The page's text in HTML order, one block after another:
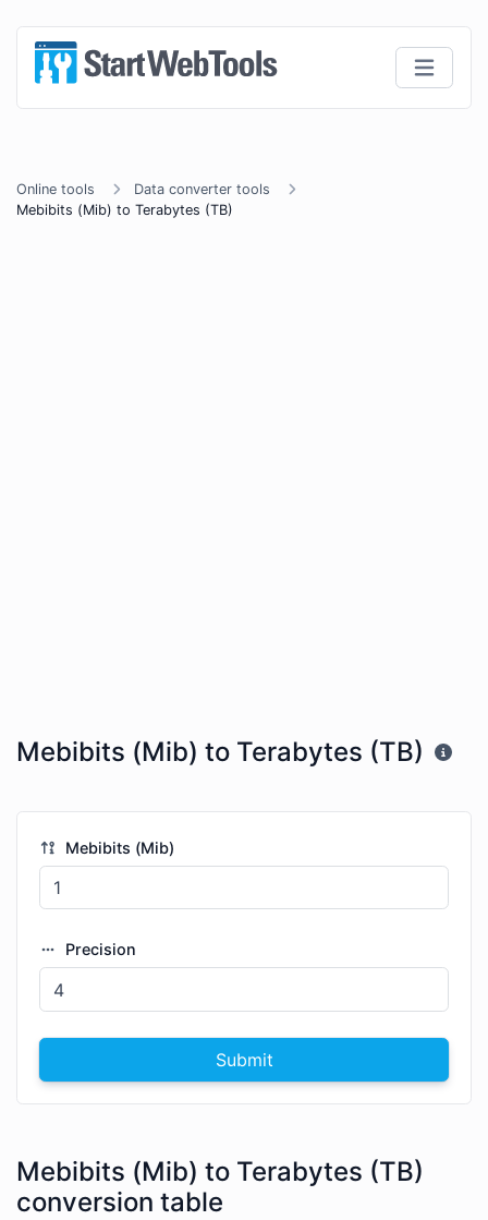
Online tools
Data converter tools
Mebibits (Mib) to Terabytes (TB)
Mebibits (Mib) to Terabytes (TB)
Mebibits (Mib)
Precision
Submit
Mebibits (Mib) to Terabytes (TB)
conversion table